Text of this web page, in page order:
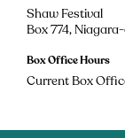
Shaw Festival
Box 774,
Box Office Hours
Current Box